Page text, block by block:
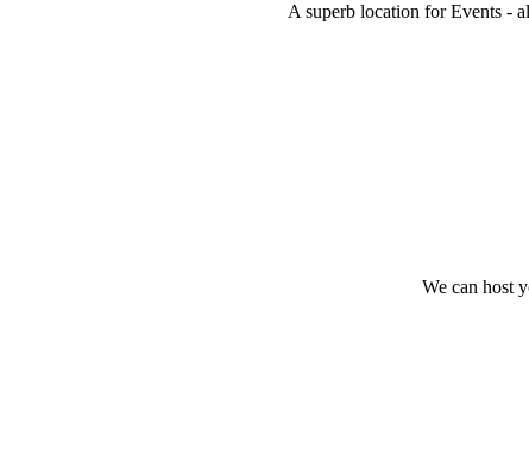
A superb location for Events -
We can host